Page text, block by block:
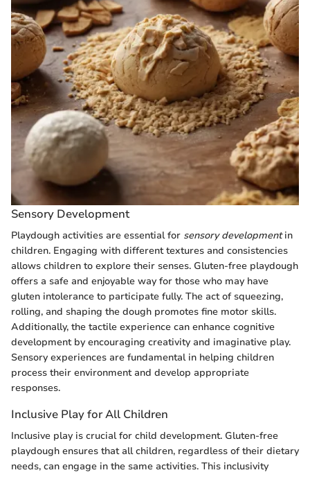
Sensory Development
Playdough activities are essential for sensory developmentin
children. Engaging with different textures and consistencies
allows children to explore their senses. Gluten-free playdough
offers a safe and enjoyable way for those who may have
gluten intolerance to participate fully. The act of squeezing,
rolling, and shaping the dough promotes fine motor skills.
Additionally, the tactile experience can enhance cognitive
development by encouraging creativity and imaginative play.
Sensory experiences are fundamental in helping children
process their environment and develop appropriate
responses.
Inclusive Play for All Children
Inclusive play is crucial for child development. Gluten-free
playdough ensures that all children, regardless of their dietary
needs, can engage in the same activities. This inclusivity